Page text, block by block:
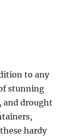
to any
stunning
and drought
hardy